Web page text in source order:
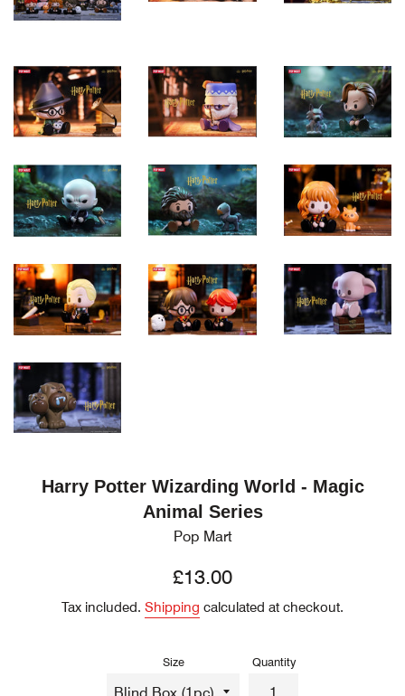
Harry Potter Wizarding World - Magic
Animal Series
Pop Mart
Regular
£13.00
Tax included. Shipping calculated at checkout.
Size Quantity